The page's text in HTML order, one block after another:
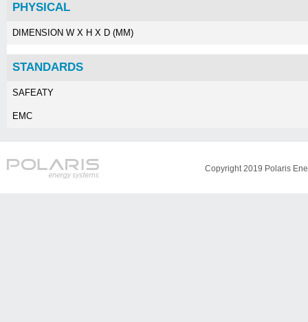
PHYSICAL
DIMENSION W X H X D (MM)
STANDARDS
SAFEATY
EMC
Copyright 2019 Polaris